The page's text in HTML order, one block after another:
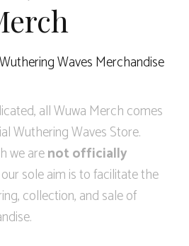
Waves Merchandise
all Wuwa Merch comes
Wuthering Waves Store.
we arenot officially
sole aim is to facilitate the
collection, and sale of